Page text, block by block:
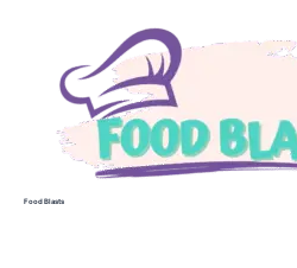
Food Blasts